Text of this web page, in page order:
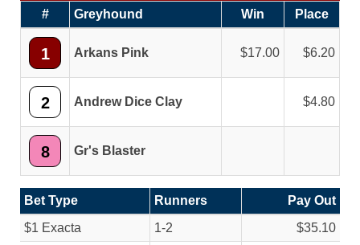
# Greyhound Win Place
1 Arkans Pink 17.00 6.20
2 Andrew Dice Clay 4.80
8 Gr's Blaster
Bet Type Runners
Pay Out
$1 Exacta
1-2
$35.10